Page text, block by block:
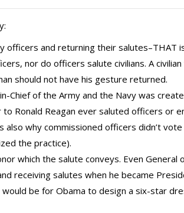
officers and returning their salutes–THAT
nor do officers salute civilians. A civilian
should not have his gesture returned.
of the Army and the Navy was
Ronald Reagan ever saluted officers or
why commissioned officers didn’t vote
the practice).
which the salute conveys. Even General
receiving salutes when he became
be for Obama to design a six-star